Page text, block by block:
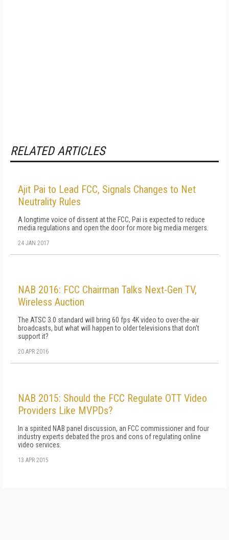
RELATED ARTICLES
Ajit Pai to Lead FCC, Signals Changes to Net
Neutrality Rules
A longtime voice of dissent at the FCC, Pai is expected to reduce
media regulations and open the door for more big media mergers.
24 JAN 2017
NAB 2016: FCC Chairman Talks Next-Gen TV,
Wireless Auction
The ATSC 3.0 standard will bring 60 fps 4K video to over-the-air
broadcasts, but what will happen to older televisions that don't
support it?
20 APR 2016
NAB 2015: Should the FCC Regulate OTT Video
Providers Like MVPDs?
In a spirited NAB panel discussion, an FCC commissioner and four
industry experts debated the pros and cons of regulating online
video services.
13 APR 2015